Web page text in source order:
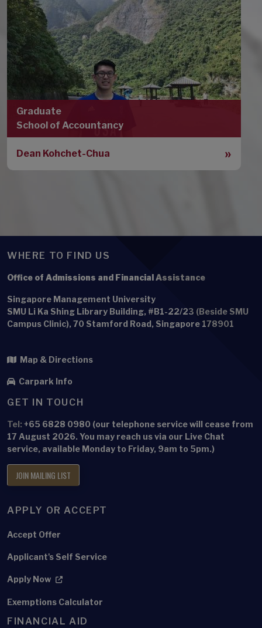
Graduate
School of Accountancy
Dean Kohchet-Chua
WHERE TO FIND US
Office of Admissions and Financial Assistance
Singapore Management University
SMU Li Ka Shing Library Building, #B1-22/23 (Beside SMU
Campus Clinic), 70 Stamford Road, Singapore 178901
Map & Directions
Carpark Info
GET IN TOUCH
Tel: +65 6828 0980 (our telephone service will cease from
17 August 2026. You may reach us via our Live Chat
service, available Monday to Friday, 9am to 5pm.)
JOIN MAILING LIST
APPLY OR ACCEPT
Accept Offer
Applicant's Self Service
Apply Now
Exemptions Calculator
FINANCIAL AID